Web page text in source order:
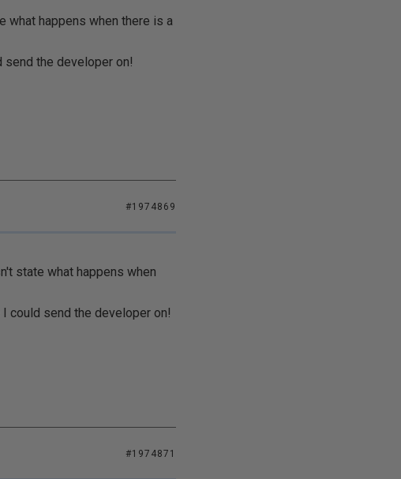
what happens when there is a
send the developer on!
#1974869
state what happens when
could send the developer on!
#1974871